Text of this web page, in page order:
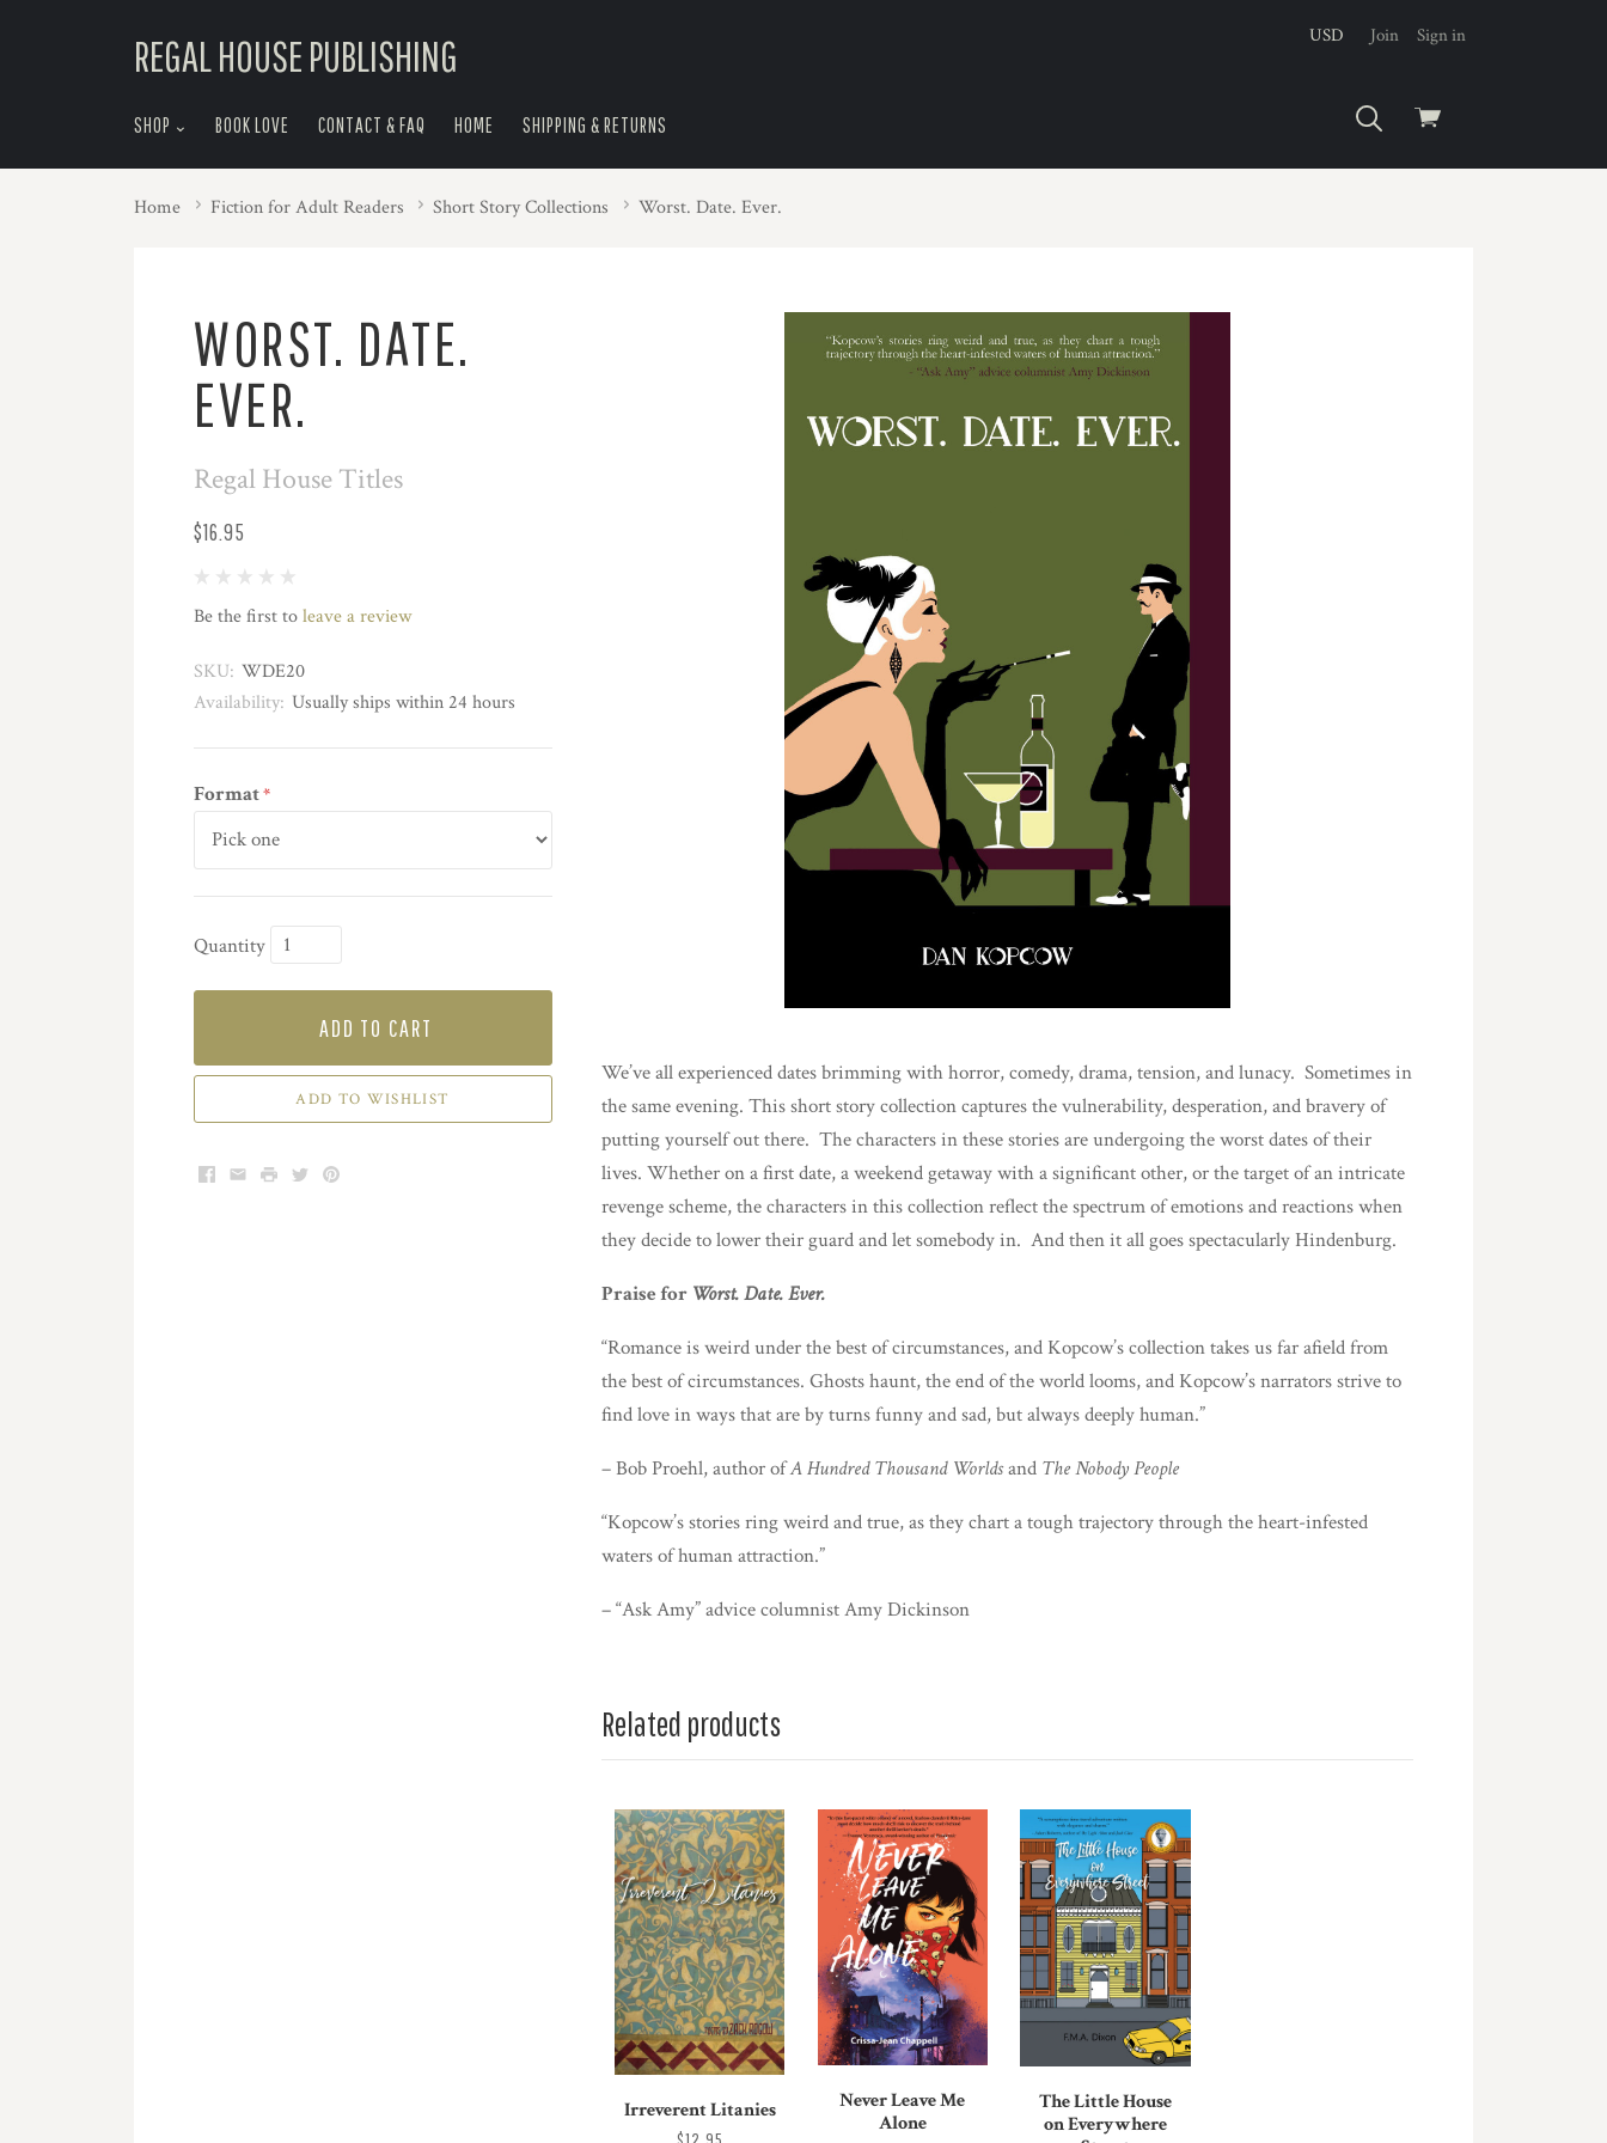
REGAL HOUSE PUBLISHING
View
USD Join Sign in
SHOP BOOK LOVE CONTACT & FAQ HOME SHIPPING & RETURNS
Home Fiction for Adult Readers Short Story Collections Worst. Date. Ever.
WORST. DATE.
EVER.
Regal House Titles
$16.95
Be the first toleave a review
SKU: WDE20
Availability: Usually ships within 24 hours
Format*
Quantity
ADD TO CART
ADD TO WISHLIST
Facebook
EmailPrintTwitterPinterest
We’ve all experienced dates brimming with horror, comedy, drama, tension, and lunacy. Sometimes in
the same evening. This short story collection captures the vulnerability, desperation, and bravery of
putting yourself out there. The characters in these stories are undergoing the worst dates of their
lives. Whether on a first date, a weekend getaway with a significant other, or the target of an intricate
revenge scheme, the characters in this collection reflect the spectrum of emotions and reactions when
they decide to lower their guard and let somebody in. And then it all goes spectacularly Hindenburg.
Praise for Worst. Date. Ever.
“Romance is weird under the best of circumstances, and Kopcow’s collection takes us far afield from
the best of circumstances. Ghosts haunt, the end of the world looms, and Kopcow’s narrators strive to
find love in ways that are by turns funny and sad, but always deeply human.”
– Bob Proehl, author ofA Hundred Thousand Worldsand The Nobody People
“Kopcow’s stories ring weird and true, as they chart a tough trajectory through the heart-infested
waters of human attraction.”
– “Ask Amy” advice columnist Amy Dickinson
Related products
Irreverent Litanies
Never Leave Me
Alone
The Little House
on Everywhere